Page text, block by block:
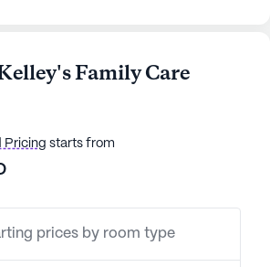
is designed to foster a
and comfort, underscored by
and relaxation.
comprehensive care and medical
benefit from 24-hour
Family Care
Pricing starts from
prices by room type